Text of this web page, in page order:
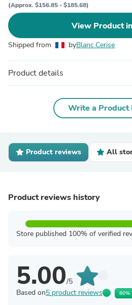
(Approx. $156.85 - $185.68)
View Product
Shipped from byBlanc Cerise
Product details
Write a Product
Product reviews All
Product reviews history
Store published 100% of verified
5.00/5
Based on5 product reviews 80%